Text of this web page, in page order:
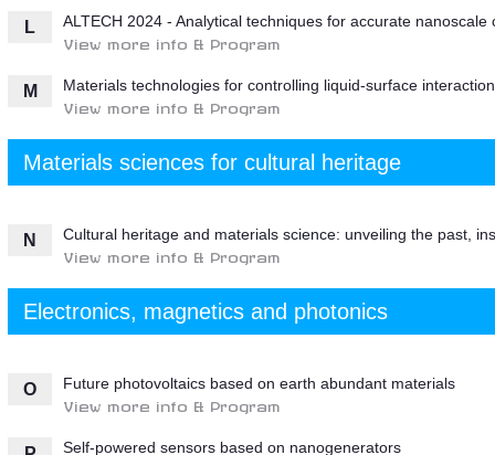
L ALTECH 2024 - Analytical techniques for accurate
View more info & Program
M Materials technologies for controlling liquid-surface
View more info & Program
Materials sciences for cultural heritage
N Cultural heritage and materials science: unveiling the past,
View more info & Program
Electronics, magnetics and photonics
O Future photovoltaics based on earth abundant materials
View more info & Program
Self-powered sensors based on nanogenerators